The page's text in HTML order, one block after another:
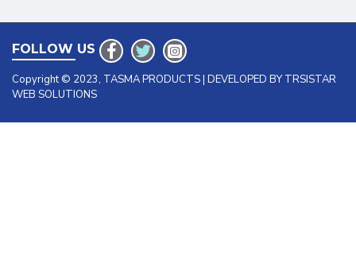
FOLLOW US
Copyright © 2023, TASMA PRODUCTS | DEVELOPED BY TRSISTAR
WEB SOLUTIONS